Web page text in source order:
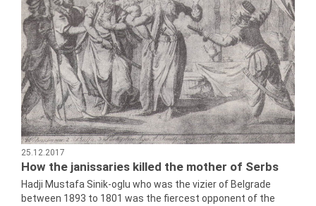
25.12.2017
How the janissaries killed the mother of Serbs
Hadji Mustafa Sinik-oglu who was the vizier of Belgrade
between 1893 to 1801 was the fiercest opponent of the